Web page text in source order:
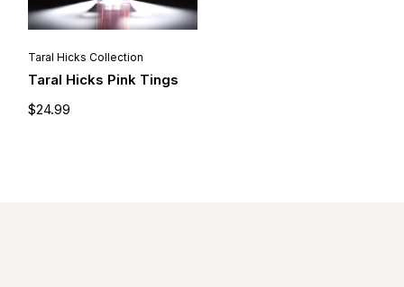
Taral Hicks Collection
Taral Hicks Pink Tings
$24.99